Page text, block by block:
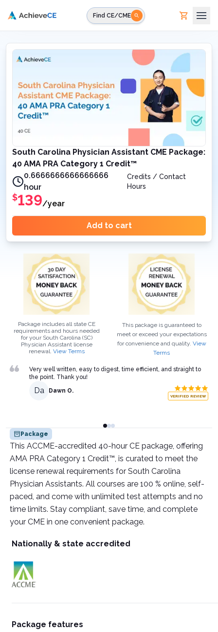
Find CE/CME
South Carolina Physician Assistant CME Package:
40 AMA PRA Category 1 Credit™
0.6666666666666666
hour
Credits / Contact
Hours
$139/year
Add to cart
Package includes all state CE
requirements and hours needed
for your South Carolina (SC)
Physician Assistantlicense
renewal. View Terms
This package is guaranteed to
meet or exceed your expectations
for convenience and quality. View
Terms
Very well written, easy to digest, time efficient, and straight to
the point. Thank you!
Da Dawn O.
VERIFIED REVIEW
Package
This ACCME-accredited 40-hour CE package, offering
AMA PRA Category 1 Credit™, is curated to meet the
license renewal requirements for South Carolina
Physician Assistants. All courses are 100 % online, self-
paced, and come with unlimited test attempts and no
time limits. Stay compliant, save time, and complete
your CME in one convenient package.
Nationally & state accredited
Package features